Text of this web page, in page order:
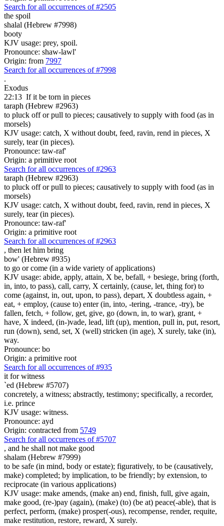
Search for all occurrences of #2505
the spoil
shalal (Hebrew #7998)
booty
KJV usage: prey, spoil.
Pronounce: shaw-lawl'
Origin: from 7997
Search for all occurrences of #7998
.
Exodus
22:13 If it be torn in pieces
taraph (Hebrew #2963)
to pluck off or pull to pieces; causatively to supply with food (as in
morsels)
KJV usage: catch, X without doubt, feed, ravin, rend in pieces, X
surely, tear (in pieces).
Pronounce: taw-raf'
Origin: a primitive root
Search for all occurrences of #2963
taraph (Hebrew #2963)
to pluck off or pull to pieces; causatively to supply with food (as in
morsels)
KJV usage: catch, X without doubt, feed, ravin, rend in pieces, X
surely, tear (in pieces).
Pronounce: taw-raf'
Origin: a primitive root
Search for all occurrences of #2963
, then let him bring
bow' (Hebrew #935)
to go or come (in a wide variety of applications)
KJV usage: abide, apply, attain, X be, befall, + besiege, bring (forth,
in, into, to pass), call, carry, X certainly, (cause, let, thing for) to
come (against, in, out, upon, to pass), depart, X doubtless again, +
eat, + employ, (cause to) enter (in, into, -tering, -trance, -try), be
fallen, fetch, + follow, get, give, go (down, in, to war), grant, +
have, X indeed, (in-)vade, lead, lift (up), mention, pull in, put, resort,
run (down), send, set, X (well) stricken (in age), X surely, take (in),
way.
Pronounce: bo
Origin: a primitive root
Search for all occurrences of #935
it forwitness
`ed (Hebrew #5707)
concretely, a witness; abstractly, testimony; specifically, a recorder,
i.e. prince
KJV usage: witness.
Pronounce: ayd
Origin: contracted from 5749
Search for all occurrences of #5707
, and he shall not make good
shalam (Hebrew #7999)
to be safe (in mind, body or estate); figuratively, to be (causatively,
make) completed; by implication, to be friendly; by extension, to
reciprocate (in various applications)
KJV usage: make amends, (make an) end, finish, full, give again,
make good, (re-)pay (again), (make) (to) (be at) peace(-able), that is
perfect, perform, (make) prosper(-ous), recompense, render, requite,
make restitution, restore, reward, X surely.